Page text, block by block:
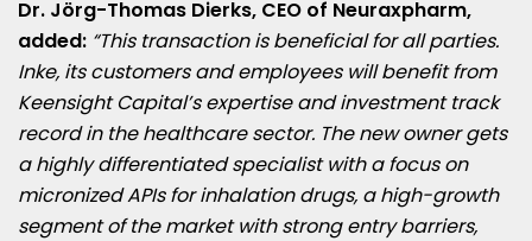
Dr. Jörg-Thomas Dierks, CEO of Neuraxpharm,
added: “This transaction is beneficial for all parties.
Inke, its customers and employees will benefit from
Keensight Capital’s expertise and investment track
record in the healthcare sector. The new owner gets
a highly differentiated specialist with a focus on
micronized APIs for inhalation drugs, a high-growth
segment of the market with strong entry barriers,